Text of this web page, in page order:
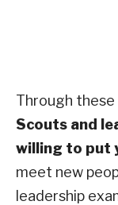
Through
Scouts and
willing to put
meet new
leadership